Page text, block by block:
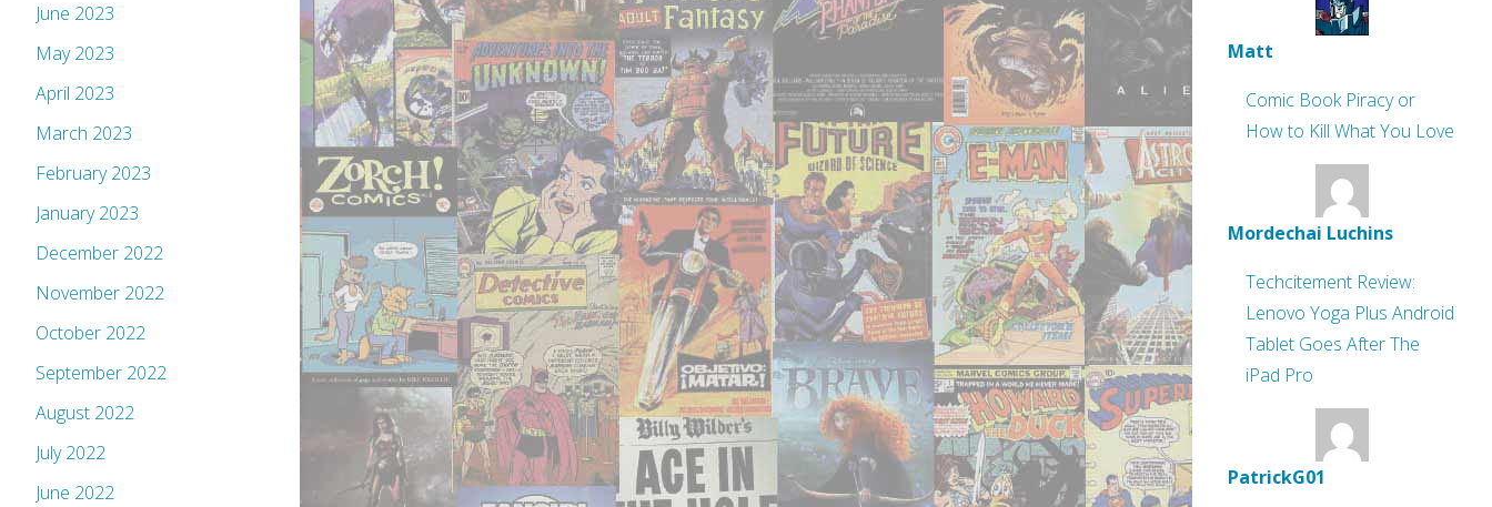
June 2023
May 2023
April 2023
March 2023
February 2023
January 2023
December 2022
November 2022
October 2022
September 2022
August 2022
July 2022
June 2022
Matt
Comic Book Piracy or
How to Kill What You Love
Mordechai Luchins
Techcitement Review:
Lenovo Yoga Plus Android
Tablet Goes After The
iPad Pro
PatrickG01